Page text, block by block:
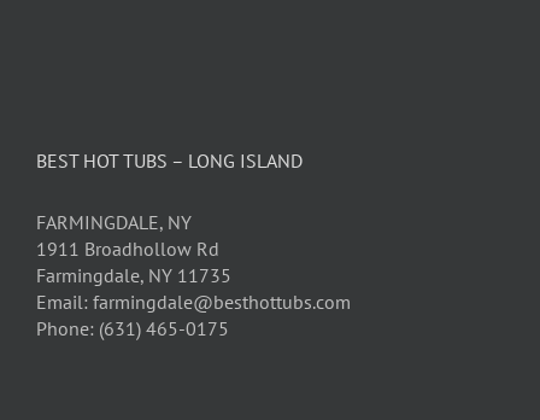
BEST HOT TUBS – LONG ISLAND
FARMINGDALE, NY
1911 Broadhollow Rd
Farmingdale, NY 11735
Email: farmingdale@besthottubs.com
Phone: (631) 465-0175